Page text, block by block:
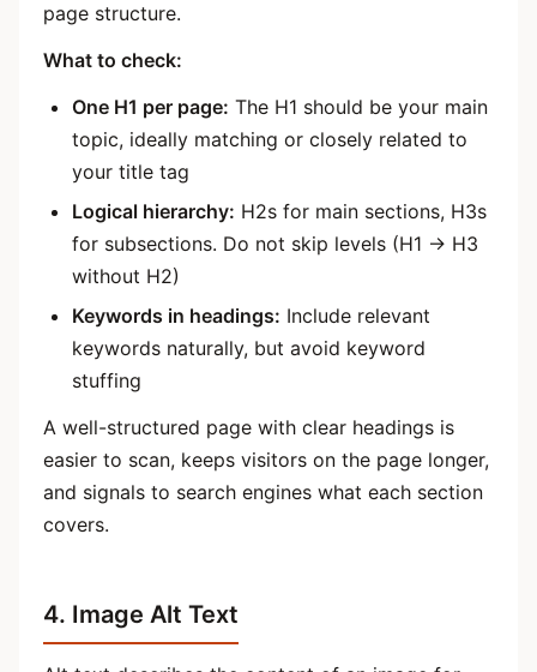
page structure.
What to check:
One H1 per page: The H1 should be your main
topic, ideally matching or closely related to
your title tag
Logical hierarchy: H2s for main sections, H3s
for subsections. Do not skip levels (H1 → H3
without H2)
Keywords in headings: Include relevant
keywords naturally, but avoid keyword
stuffing
A well-structured page with clear headings is
easier to scan, keeps visitors on the page longer,
and signals to search engines what each section
covers.
4. Image Alt Text